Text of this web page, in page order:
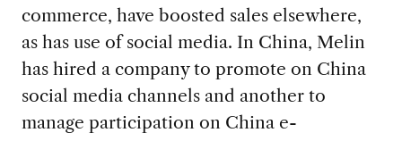
commerce, have boosted sales elsewhere,
as has use of social media. In China, Melin
has hired a company to promote on China
social media channels and another to
manage participation on China e-